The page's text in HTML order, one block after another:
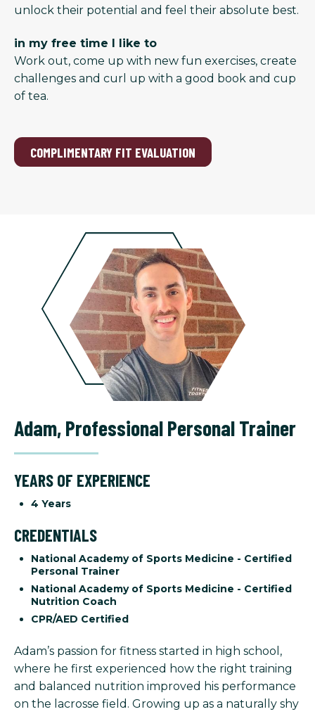
unlock their potential and feel their absolute best.
in my free time I like to
Work out, come up with new fun exercises, create
challenges and curl up with a good book and cup
of tea.
COMPLIMENTARY FIT EVALUATION
Adam,Professional Personal Trainer
YEARS OF EXPERIENCE
4 Years
CREDENTIALS
National Academy of Sports Medicine - Certified
Personal Trainer
National Academy of Sports Medicine - Certified
Nutrition Coach
CPR/AED Certified
Adam’s passion for fitness started in high school,
where he first experienced how the right training
and balanced nutrition improved his performance
on the lacrosse field. Growing up as a naturally shy